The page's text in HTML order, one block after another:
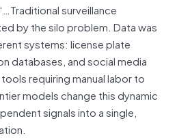
surveillance
by the silo problem. Data was
systems: license plate
databases, and social media
requiring manual labor to
models change this dynamic
signals into a single,